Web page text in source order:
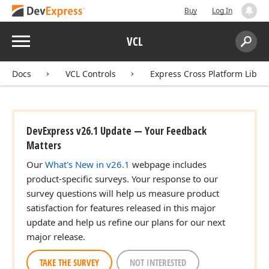
Buy Log In
Menu VCL
Search:
Docs VCL Controls Express Cross Platform
DevExpress v26.1 Update — Your Feedback
Matters
Our What's New in v26.1 webpage includes
product-specific surveys. Your response to our
survey questions will help us measure product
satisfaction for features released in this major
update and help us refine our plans for our next
major release.
TAKE THE SURVEY NOT INTERESTED